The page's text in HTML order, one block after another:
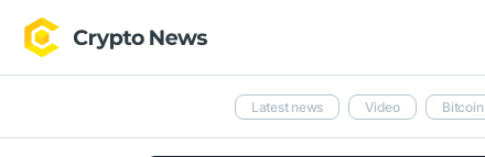
Latest news Video Bitcoin